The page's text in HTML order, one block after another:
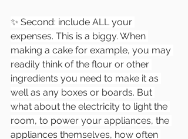
✨ Second: include ALL your
expenses. This is a biggy. When
making a cake for example, you may
readily think of the flour or other
ingredients you need to make it as
well as any boxes or boards. But
what about the electricity to light the
room, to power your appliances, the
appliances themselves, how often